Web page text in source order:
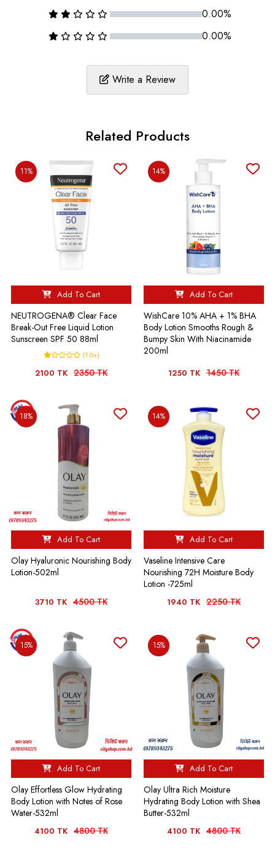
0.00%
0.00%
Write a Review
Related Products
11%
Add To Cart
NEUTROGENA® Clear Face
Break-Out Free Liquid Lotion
Sunscreen SPF 50 88ml
(1.0+)
2100 TK 2350 TK
14%
Add To Cart
WishCare 10% AHA + 1% BHA
Body Lotion Smooths Rough &
Bumpy Skin With Niacinamide
200ml
1250 TK 1450 TK
18%
Add To Cart
Olay Hyaluronic Nourishing Body
Lotion-502ml
3710 TK 4500 TK
14%
Add To Cart
Vaseline Intensive Care
Nourishing 72H Moisture Body
Lotion -725ml
1940 TK 2250 TK
15%
Add To Cart
Olay Effortless Glow Hydrating
Body Lotion with Notes of Rose
Water-532ml
4100 TK 4800 TK
15%
Add To Cart
Olay Ultra Rich Moisture
Hydrating Body Lotion with Shea
Butter-532ml
4100 TK 4800 TK